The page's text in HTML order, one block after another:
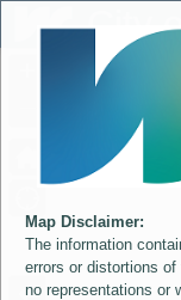
Map Disclaimer:
The information
errors or distortions
no representations or
Controller
City